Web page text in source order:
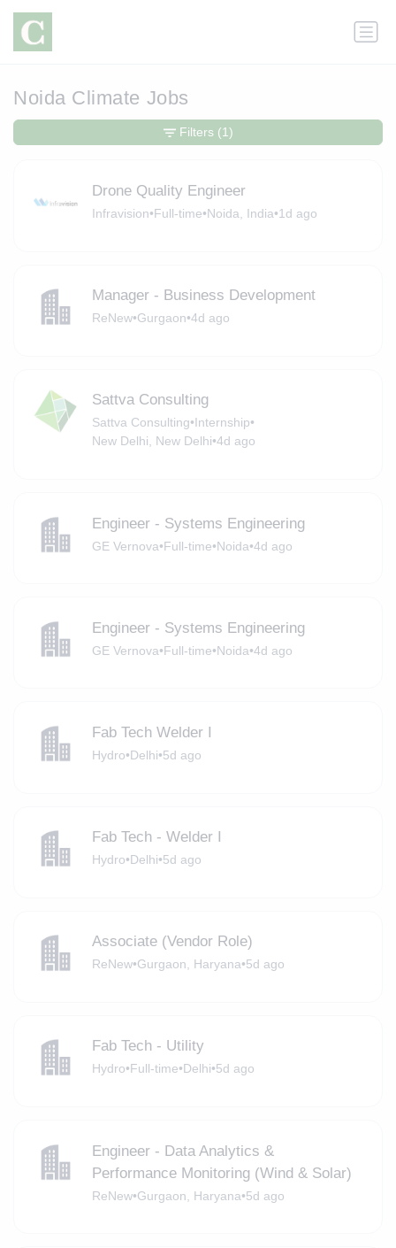
Noida Climate Jobs
Drone Quality Engineer
Infravision•Full-time•Noida, India•1d ago
Manager - Business Development
ReNew•Gurgaon•4d ago
Sattva Consulting
Sattva Consulting•Internship•
New Delhi, New Delhi•4d ago
Engineer - Systems Engineering
GE Vernova•Full-time•Noida•4d ago
Engineer - Systems Engineering
GE Vernova•Full-time•Noida•4d ago
Fab Tech Welder I
Hydro•Delhi•5d ago
Fab Tech - Welder I
Hydro•Delhi•5d ago
Associate (Vendor Role)
ReNew•Gurgaon, Haryana•5d ago
Fab Tech - Utility
Hydro•Full-time•Delhi•5d ago
Engineer - Data Analytics &
Performance Monitoring (Wind & Solar)
ReNew•Gurgaon, Haryana•5d ago
Filters (1)